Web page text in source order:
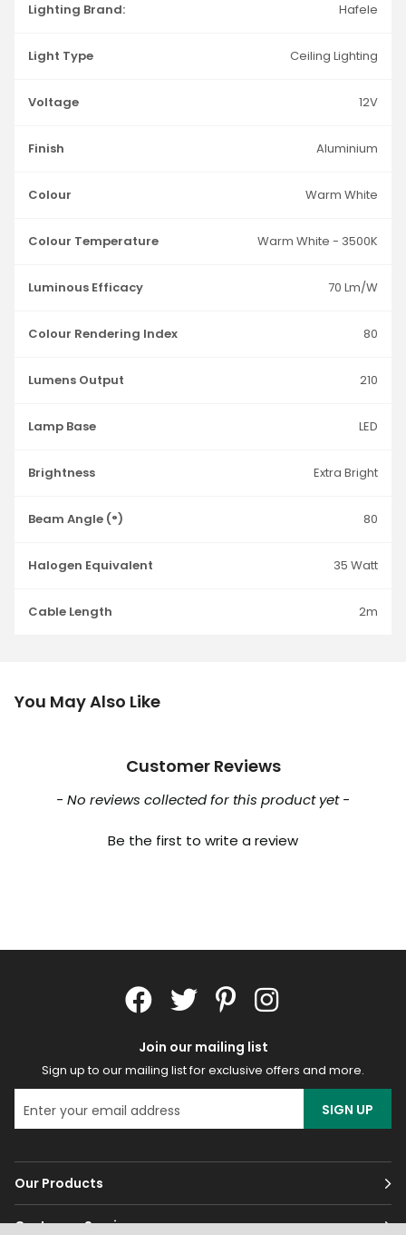
Lighting Brand: Hafele
Light Type Ceiling Lighting
Voltage 12V
Finish Aluminium
Colour Warm White
Colour Temperature Warm White - 3500K
Luminous Efficacy 70 Lm/W
Colour Rendering Index 80
Lumens Output 210
Lamp Base LED
Brightness Extra Bright
Beam Angle (°) 80
Halogen Equivalent 35 Watt
Cable Length 2m
You May Also Like
Customer Reviews
- No reviews collected for this product yet -
Be the first to write a review
New content loaded
Join our mailing list
Sign up to our mailing list for exclusive offers and more.
SIGN UP
Our Products
Customer Services